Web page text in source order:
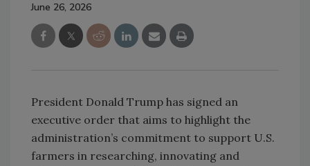
June 26, 2026
President Donald Trump has signed an
executive order that aims to highlight the
administration’s commitment to support U.S.
farmers in researching, innovating and